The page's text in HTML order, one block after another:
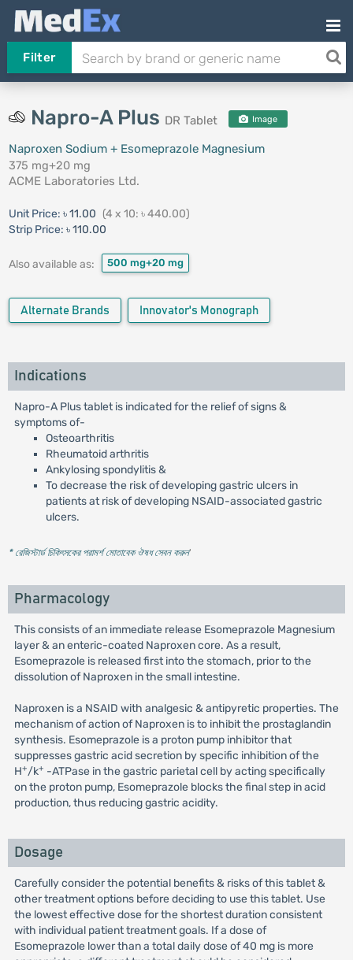
Filter
Napro-A Plus DR Tablet Image
Naproxen Sodium + Esomeprazole Magnesium
375 mg+20 mg
ACME Laboratories Ltd.
Unit Price: ৳ 11.00 (4 x 10: ৳ 440.00)
Strip Price: ৳ 110.00
Also available as: 500 mg+20 mg
Alternate Brands Innovator's Monograph
Indications
Napro-A Plus tablet is indicated for the relief of signs &
symptoms of-
Osteoarthritis
Rheumatoid arthritis
Ankylosing spondylitis &
To decrease the risk of developing gastric ulcers in
patients at risk of developing NSAID-associated gastric
ulcers.
* রেজিস্টার্ড চিকিৎসকের পরামর্শ মোতাবেক ঔষধ সেবন করুন'
Pharmacology
This consists of an immediate release Esomeprazole Magnesium
layer & an enteric-coated Naproxen core. As a result,
Esomeprazole is released first into the stomach, prior to the
dissolution of Naproxen in the small intestine.
Naproxen is a NSAID with analgesic & antipyretic properties. The
mechanism of action of Naproxen is to inhibit the prostaglandin
synthesis. Esomeprazole is a proton pump inhibitor that
suppresses gastric acid secretion by specific inhibition of the
H+/k+ -ATPase in the gastric parietal cell by acting specifically
on the proton pump, Esomeprazole blocks the final step in acid
production, thus reducing gastric acidity.
Dosage
Carefully consider the potential benefits & risks of this tablet &
other treatment options before deciding to use this tablet. Use
the lowest effective dose for the shortest duration consistent
with individual patient treatment goals. If a dose of
Esomeprazole lower than a total daily dose of 40 mg is more